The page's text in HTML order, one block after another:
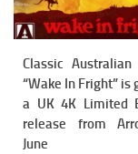
Classic Australian
“Wake In Fright” is
a UK 4K Limited
release from
June